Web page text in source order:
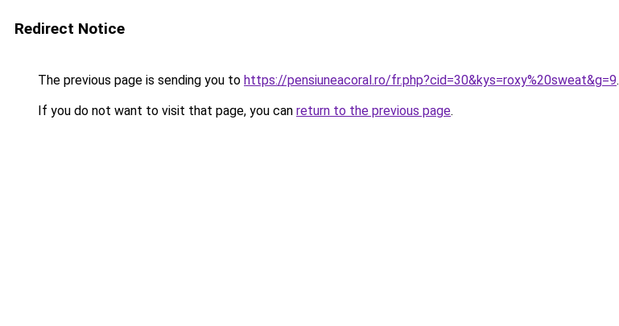
Redirect Notice
The previous page is sending you to https://pensiuneacoral.ro/fr.php?cid=30&kys=roxy%20sweat&g=9.
If you do not want to visit that page, you can return to the previous page.